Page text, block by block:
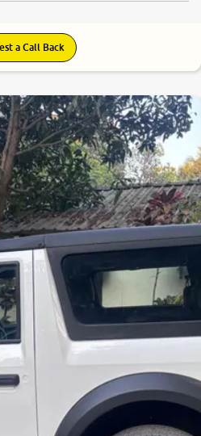
a Call Back